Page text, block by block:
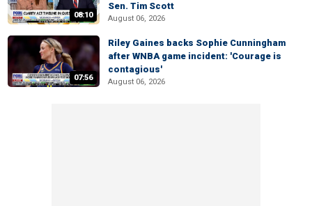
08:10
Sen. Tim Scott
August 06, 2026
07:56
Riley Gaines backs Sophie Cunningham
after WNBA game incident: 'Courage is
contagious'
August 06, 2026